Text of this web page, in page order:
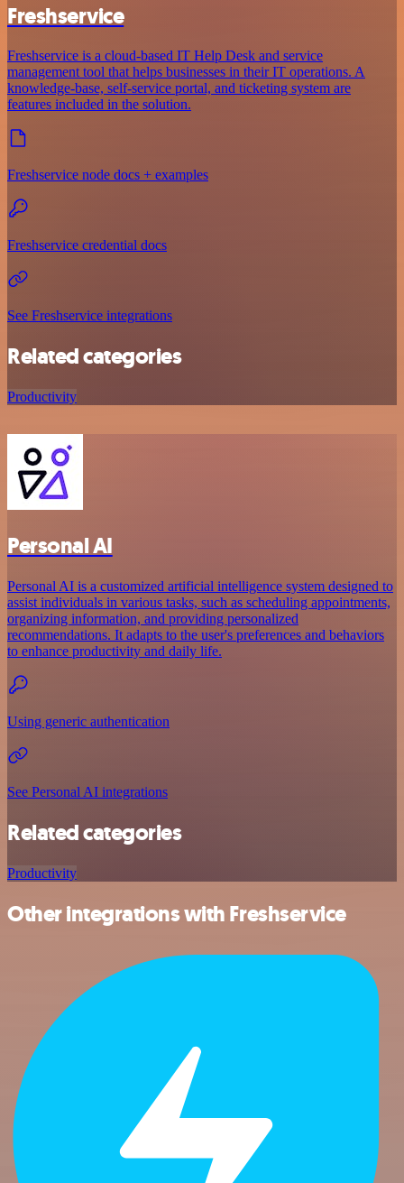
Freshservice
Freshservice is a cloud-based IT Help Desk and service
management tool that helps businesses in their IT operations. A
knowledge-base, self-service portal, and ticketing system are
features included in the solution.
Freshservice node docs + examples
Freshservice credential docs
See Freshservice integrations
Related categories
Productivity
Personal AI
Personal AI is a customized artificial intelligence system designed to
assist individuals in various tasks, such as scheduling appointments,
organizing information, and providing personalized
recommendations. It adapts to the user's preferences and behaviors
to enhance productivity and daily life.
Using generic authentication
See Personal AI integrations
Related categories
Productivity
Other integrations with Freshservice